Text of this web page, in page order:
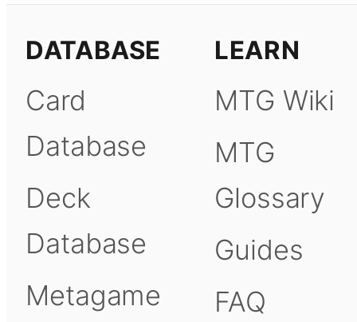
DATABASE
Card
Database
Deck
Database
Metagame
LEARN
MTG Wiki
MTG
Glossary
Guides
FAQ